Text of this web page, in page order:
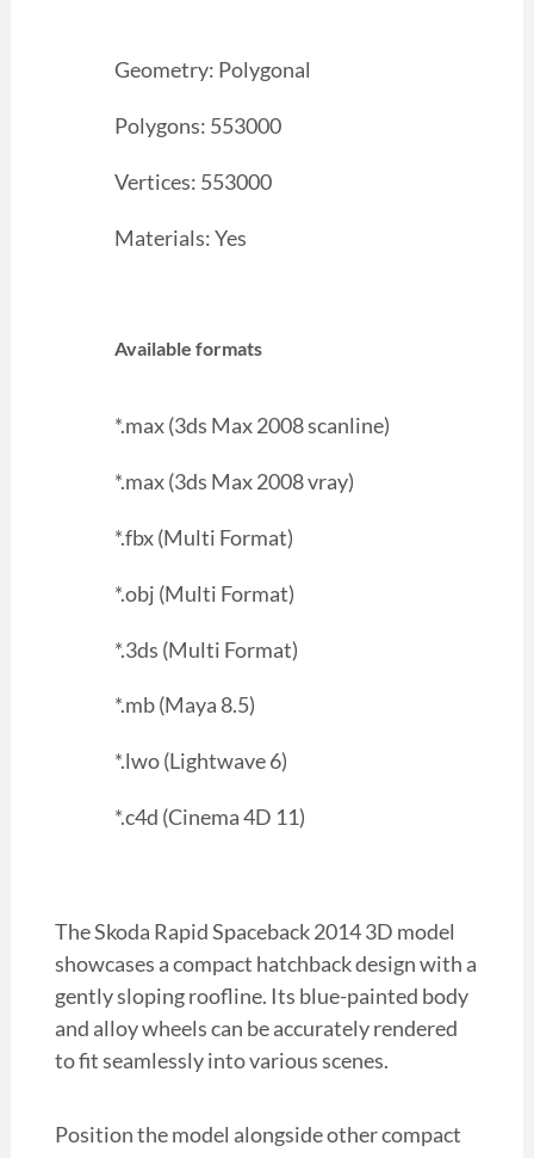
Geometry: Polygonal
Polygons: 553000
Vertices: 553000
Materials: Yes
Available formats
*.max (3ds Max 2008 scanline)
*.max (3ds Max 2008 vray)
*.fbx (Multi Format)
*.obj (Multi Format)
*.3ds (Multi Format)
*.mb (Maya 8.5)
*.lwo (Lightwave 6)
*.c4d (Cinema 4D 11)
The Skoda Rapid Spaceback 2014 3D model
showcases a compact hatchback design with a
gently sloping roofline. Its blue-painted body
and alloy wheels can be accurately rendered
to fit seamlessly into various scenes.
Position the model alongside other compact